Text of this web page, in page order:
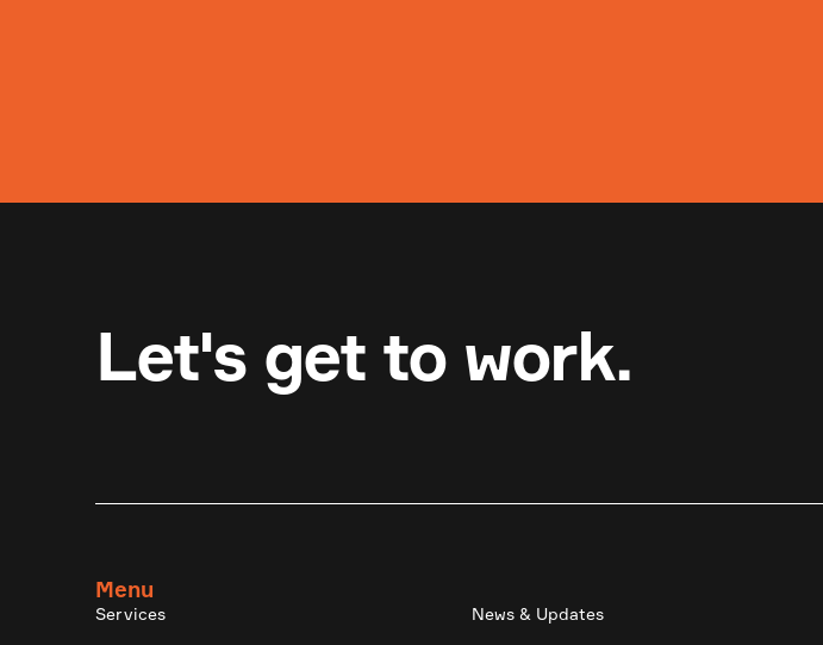
Let's get to work.
Menu
Services News & Updates